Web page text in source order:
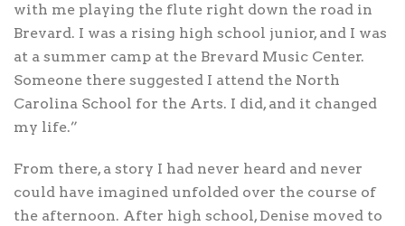
with me playing the flute right down the road in
Brevard. I was a rising high school junior, and I was
at a summer camp at the Brevard Music Center.
Someone there suggested I attend the North
Carolina School for the Arts. I did, and it changed
my life.”
From there, a story I had never heard and never
could have imagined unfolded over the course of
the afternoon. After high school, Denise moved to